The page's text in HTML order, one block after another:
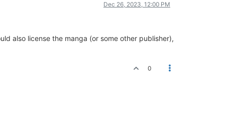
Dec 26, 2023, 12:00 PM
also license the manga (or some other publisher),
0